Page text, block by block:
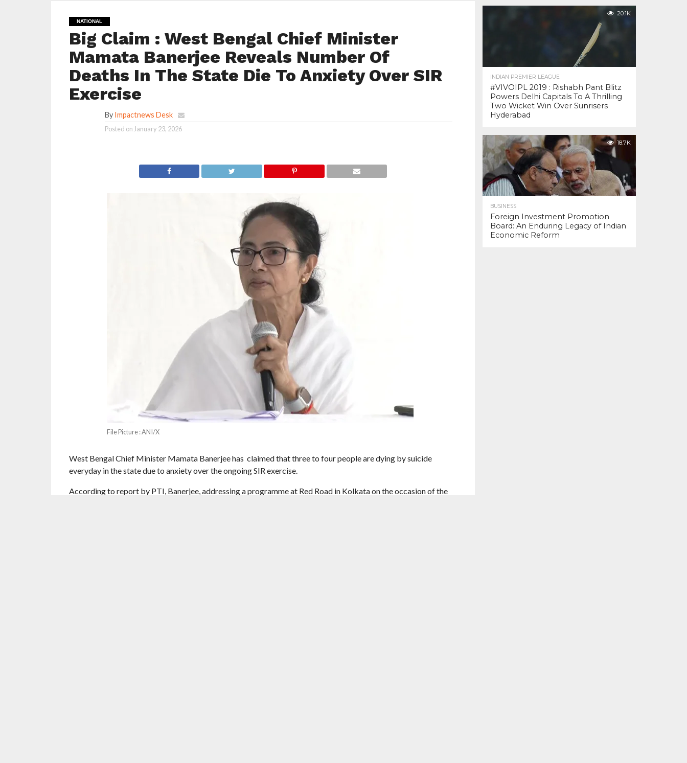
NATIONAL
Big Claim : West Bengal Chief Minister
Mamata Banerjee Reveals Number Of
Deaths In The State Die To Anxiety Over SIR
Exercise
By Impactnews Desk
Posted on January 23, 2026
File Picture : ANI/X
West Bengal Chief Minister Mamata Banerjee has claimed that three to four people are dying by suicide
everyday in the state due to anxiety over the ongoing SIR exercise.
According to report by PTI, Banerjee, addressing a programme at Red Road in Kolkata on the occasion of the
20.1K
INDIAN PREMIER LEAGUE
#VIVOIPL 2019 : Rishabh Pant Blitz
Powers Delhi Capitals To A Thrilling
Two Wicket Win Over Sunrisers
Hyderabad
18.7K
BUSINESS
Foreign Investment Promotion
Board: An Enduring Legacy of Indian
Economic Reform